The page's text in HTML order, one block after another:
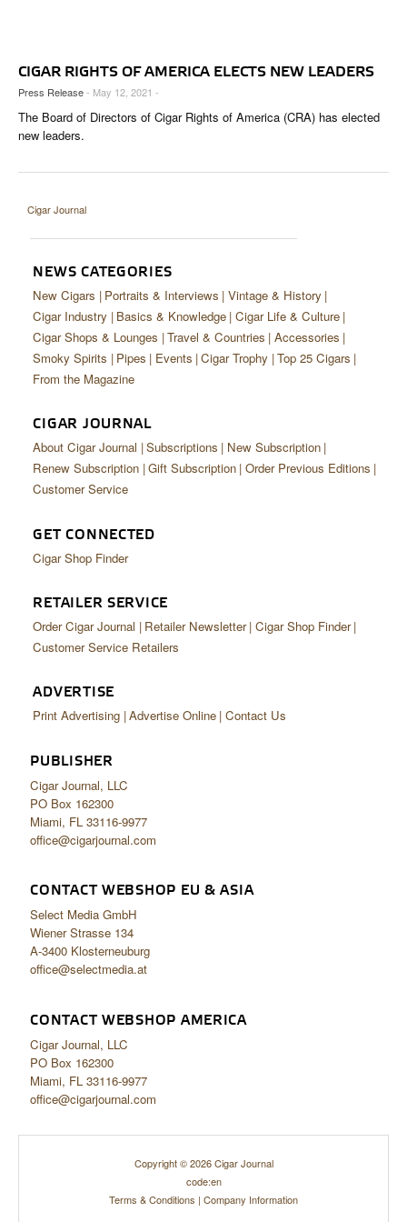
PIPES & SPIRITS
CIGAR RIGHTS OF AMERICA ELECTS NEW LEADERS
Press Release- May 12, 2021 -
The Board of Directors of Cigar Rights of America (CRA) has elected
new leaders.
Cigar Journal
NEWS CATEGORIES
New Cigars Portraits & Interviews Vintage & History
Cigar Industry Basics & Knowledge Cigar Life & Culture
Cigar Shops & Lounges Travel & Countries Accessories
Smoky Spirits
Pipes Events Cigar Trophy Top 25 Cigars
From the Magazine
CIGAR JOURNAL
About Cigar Journal Subscriptions
New Subscription
Renew Subscription Gift Subscription Order Previous Editions
Customer Service
GET CONNECTED
Cigar Shop Finder
RETAILER SERVICE
Order Cigar Journal Retailer Newsletter Cigar Shop Finder
Customer Service Retailers
ADVERTISE
Print Advertising Advertise Online Contact Us
PUBLISHER
Cigar Journal, LLC
PO Box 162300
Miami, FL 33116-9977
office@cigarjournal.com
CONTACT WEBSHOP EU & ASIA
Select Media GmbH
Wiener Strasse 134
A-3400 Klosterneuburg
office@selectmedia.at
CONTACT WEBSHOP AMERICA
Cigar Journal, LLC
PO Box 162300
Miami, FL 33116-9977
office@cigarjournal.com
Copyright © 2026 Cigar Journal
code:en
Terms & Conditions | Company Information